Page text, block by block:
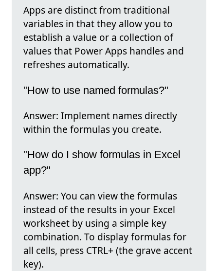
Apps are distinct from traditional
variables in that they allow you to
establish a value or a collection of
values that Power Apps handles and
refreshes automatically.
"How to use named formulas?"
Answer: Implement names directly
within the formulas you create.
"How do I show formulas in Excel
app?"
Answer: You can view the formulas
instead of the results in your Excel
worksheet by using a simple key
combination. To display formulas for
all cells, press CTRL+ (the grave accent
key).